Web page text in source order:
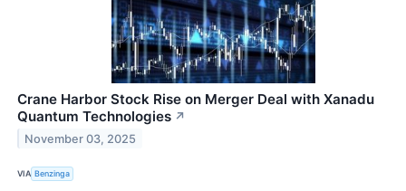
Crane Harbor Stock Rise on Merger Deal with Xanadu
Quantum Technologies ↗
November 03, 2025
VIA Benzinga